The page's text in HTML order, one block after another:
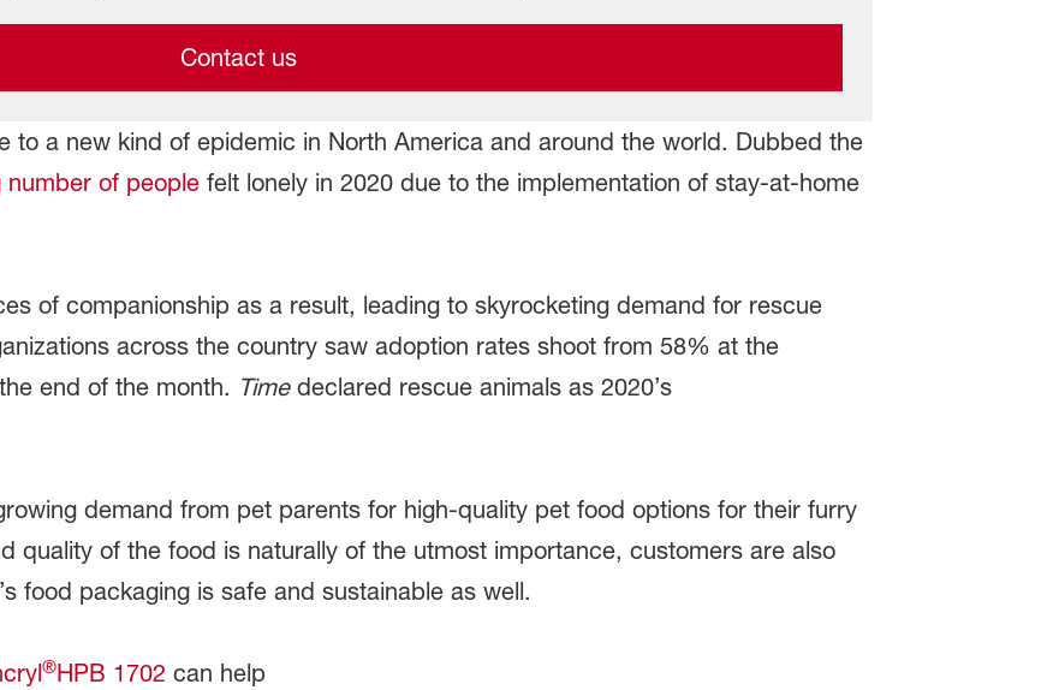
Contact us
to a new kind of epidemic in North America and around the world. Dubbed the
number of peoplefelt lonely in 2020 due to the implementation of stay-at-home
of companionship as a result, leading to skyrocketing demand for rescue
across the country saw adoption rates shoot from 58% at the
end of the month. Time declared rescue animals as 2020’s
demand from pet parents for high-quality pet food options for their furry
quality of the food is naturally of the utmost importance, customers are also
food packaging is safe and sustainable as well.
®HPB 1702 can help